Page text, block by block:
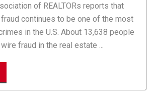
of REALTORs reports that
continues to be one of the most
in the U.S. About 13,638 people
fraud in the real estate ...